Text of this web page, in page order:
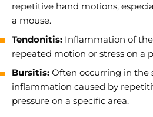
repetitive hand motions,
a mouse.
Tendonitis: Inflammation of
repeated motion or stress on a
Bursitis: Often occurring in the
inflammation caused by
pressure on a specific area.